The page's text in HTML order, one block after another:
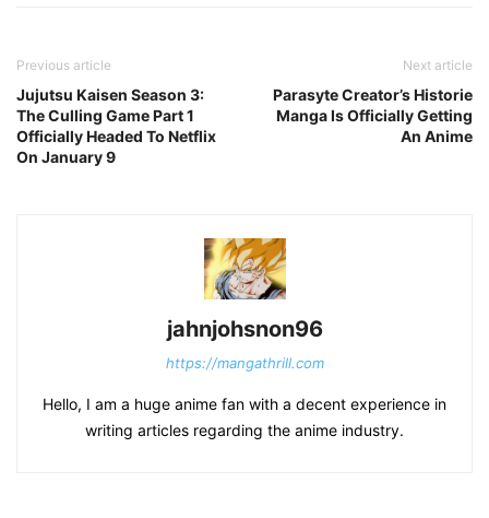
Previous article
Jujutsu Kaisen Season 3:
The Culling Game Part 1
Officially Headed To Netflix
On January 9
Next article
Parasyte Creator’s Historie
Manga Is Officially Getting
An Anime
jahnjohsnon96
https://mangathrill.com
Hello, I am a huge anime fan with a decent experience in
writing articles regarding the anime industry.